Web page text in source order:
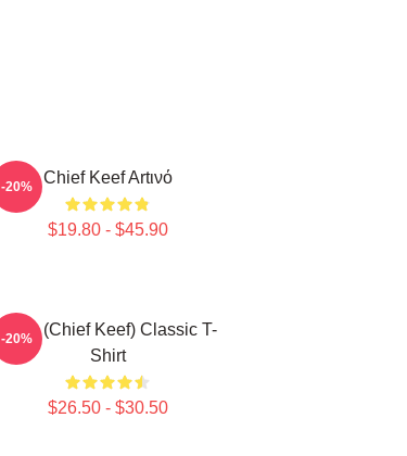
Chief Keef Artινό
$19.80 - $45.90
-20%
Sosa (Chief Keef) Classic T-
Shirt
$26.50 - $30.50
-20%